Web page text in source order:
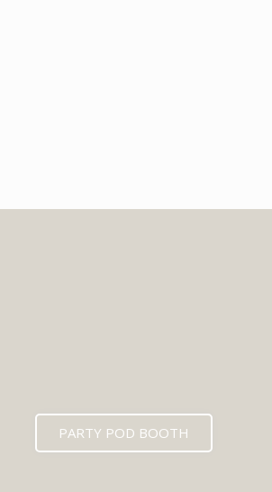
EXPECTED MID 2026
PARTY POD BOOTH